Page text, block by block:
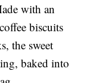
with an
biscuits
the sweet
baked into